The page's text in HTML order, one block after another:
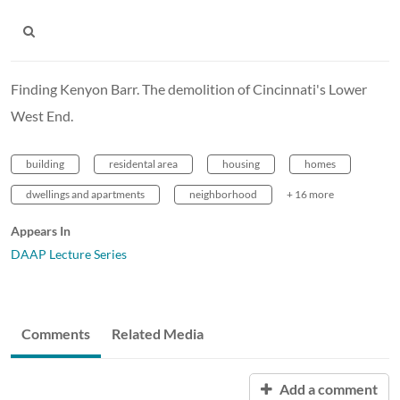
Finding Kenyon Barr. The demolition of Cincinnati's Lower
West End.
building residental area housing homes
dwellings and apartments neighborhood + 16 more
Appears In
DAAP Lecture Series
Comments Related Media
Add a comment